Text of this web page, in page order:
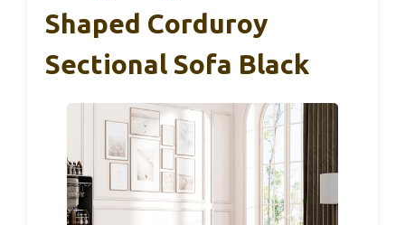
Shaped Corduroy
Sectional Sofa Black